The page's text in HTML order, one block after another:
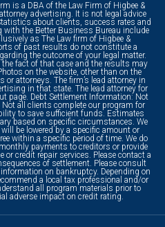
is a DBA of the Law Firm of Higbee &
advertising. It is not legal advice
about clients, success rates and
the Better Business Bureau include
as The Law firm of Higbee &
of past results do not constitute a
the outcome of your legal matter.
the fact of that case and the results may
on the website, other than on the
or attorneys. The firm’s lead attorney in
in that state. The lead attorney for
page. Debt Settlement Information: Not
all clients complete our program for
to save sufficient funds. Estimates
based on specific circumstances. We
be lowered by a specific amount or
within a specific period of time. We do
payments to creditors or provide
credit repair services. Please contact a
of settlement. Please consult
on bankruptcy. Depending on
a local tax professional and/or
all program materials prior to
adverse impact on credit rating.